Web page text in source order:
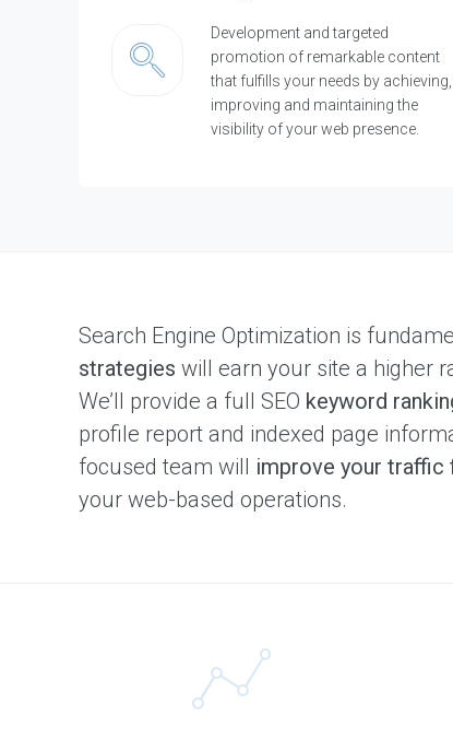
Development and targeted
promotion of remarkable content
that fulfills your needs by achieving,
improving and maintaining the
visibility of your web presence.
Search Engine Optimization is
strategies will earn your site a higher
We’ll provide a full SEO keyword
profile report and indexed page
focused team will improve your traffic
your web-based operations.